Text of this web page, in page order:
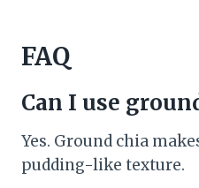
FAQ
Can I use
Yes. Ground chia
pudding-like texture.